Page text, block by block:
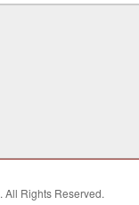
. All Rights Reserved.